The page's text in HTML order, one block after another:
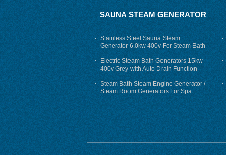
SAUNA STEAM GENERATOR
Stainless Steel Sauna Steam
Generator 6.0kw 400v For Steam Bath
Electric Steam Bath Generators 15kw
400v Grey with Auto Drain Function
Steam Bath Steam Engine Generator /
Steam Room Generators For Spa